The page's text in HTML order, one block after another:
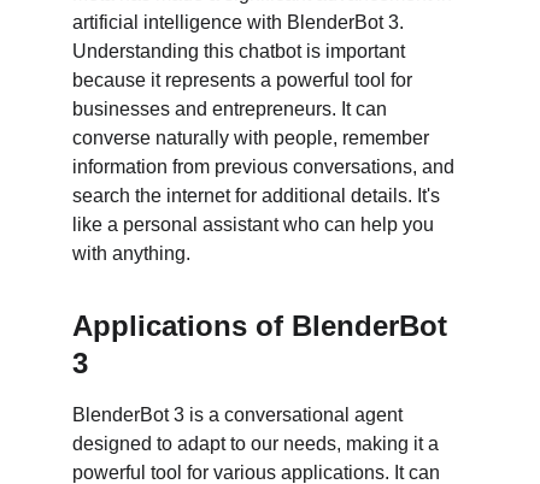
artificial intelligence with BlenderBot 3.
Understanding this chatbot is important
because it represents a powerful tool for
businesses and entrepreneurs. It can
converse naturally with people, remember
information from previous conversations, and
search the internet for additional details. It's
like a personal assistant who can help you
with anything.
Applications of BlenderBot
3
BlenderBot 3 is a conversational agent
designed to adapt to our needs, making it a
powerful tool for various applications. It can